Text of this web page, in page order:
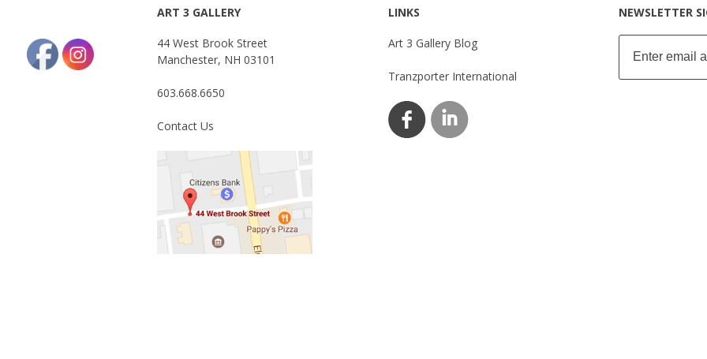
ART 3 GALLERY
44 West Brook Street
Manchester, NH 03101
603.668.6650
Contact Us
LINKS
Art 3 Gallery Blog
Tranzporter International
NEWSLETTER